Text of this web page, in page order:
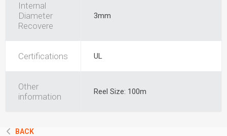
Internal
Diameter
Recovere
3mm
Certifications UL
Other
information
Reel Size: 100m
BACK